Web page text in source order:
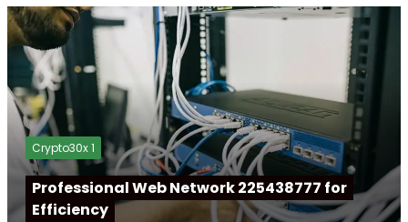
Crypto30x 1
Professional Web Network 225438777 for
Efficiency